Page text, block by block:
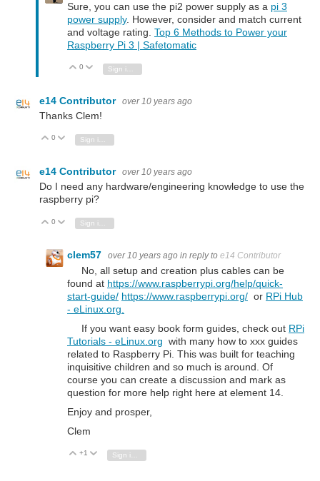
Sure, you can use the pi2 power supply as a pi 3
power supply. However, consider and match current
and voltage rating. Top 6 Methods to Power your
Raspberry Pi 3 | Safetomatic
Vote Up
0 Vote Down
e14 Contributor over 10 years ago
Thanks Clem!
Vote Up
0 Vote Down
Sign in to reply
e14 Contributor over 10 years ago
Do I need any hardware/engineering knowledge to use the
raspberry pi?
Vote Up
0 Vote Down
Sign in to reply
clem57 over 10 years ago in reply to e14 Contributor
No, all setup and creation plus cables can be
found at https://www.raspberrypi.org/help/quick-
start-guide/ https://www.raspberrypi.org/ or RPi Hub
- eLinux.org.
If you want easy book form guides, check out RPi
Tutorials - eLinux.org with many how to xxx guides
related to Raspberry Pi. This was built for teaching
inquisitive children and so much is around. Of
course you can create a discussion and mark as
question for more help right here at element 14.
Enjoy and prosper,
Clem
Vote Up
+1 Vote Down